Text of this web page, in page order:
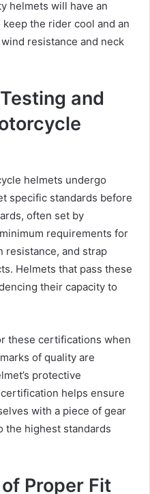
helmets will have an
the rider cool and an
resistance and neck
and
helmets undergo
specific standards before
often set by
requirements for
resistance, and strap
Helmets that pass these
their capacity to
these certifications when
of quality are
protective
helps ensure
with a piece of gear
the highest standards
Proper Fit